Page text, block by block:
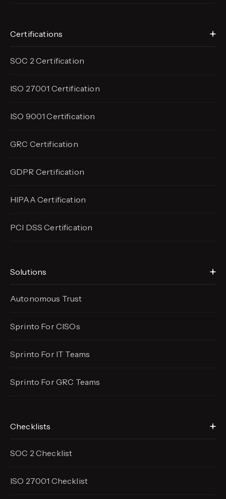
Certifications
SOC 2 Certification
ISO 27001 Certification
ISO 9001 Certification
GRC Certification
GDPR Certification
HIPAA Certification
PCI DSS Certification
Solutions
Autonomous Trust
Sprinto For CISOs
Sprinto For IT Teams
Sprinto For GRC Teams
Checklists
SOC 2 Checklist
ISO 27001 Checklist